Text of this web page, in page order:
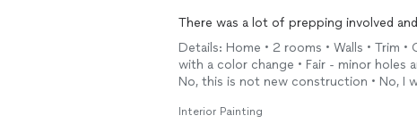
There was a lot of prepping involved and the finished result is beautiful. I would highly
recommend him to anyone and definitely
Details: Home • 2 rooms • Walls • Trim
with a color change • Fair - minor holes
No, this is not new construction • No, I
Interior Painting